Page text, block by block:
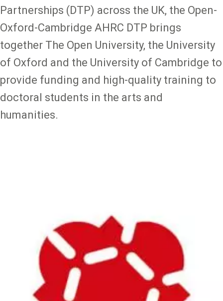
Partnerships (DTP) across the UK, the Open-
Oxford-Cambridge AHRC DTP brings
together The Open University, the University
of Oxford and the University of Cambridge to
provide funding and high-quality training to
doctoral students in the arts and
humanities.